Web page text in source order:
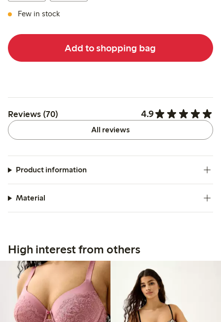
Few in stock
Add to shopping bag
Reviews (70) 4.9
All reviews
Product information
Material
High interest from others